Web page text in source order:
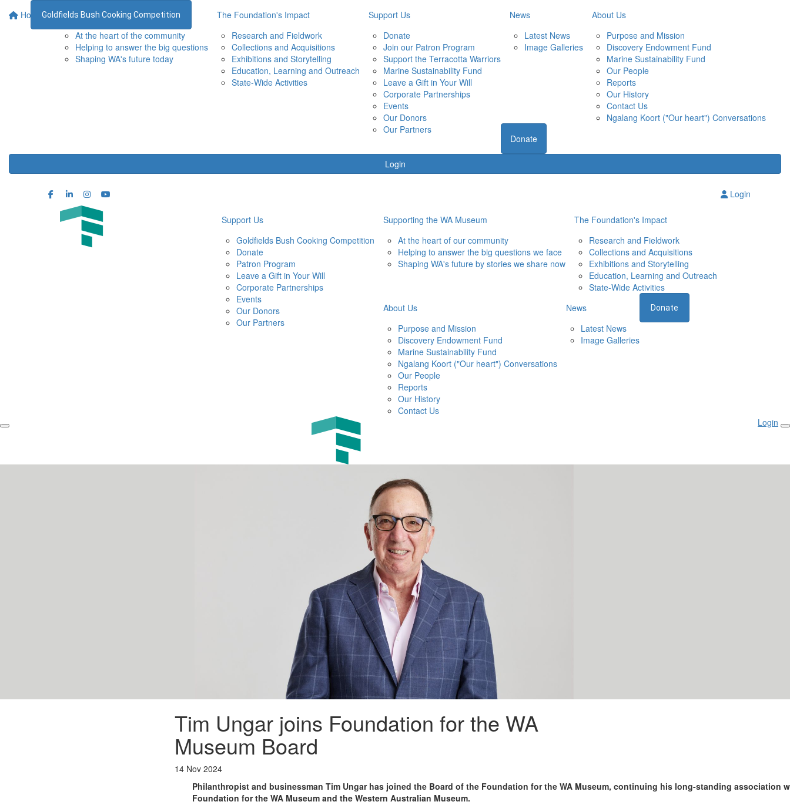
Home
Supporting the WA Museum
At the heart of the community
Helping to answer the big questions
Shaping WA's future today
The Foundation's Impact
Research and Fieldwork
Collections and Acquisitions
Exhibitions and Storytelling
Education, Learning and Outreach
State-Wide Activities
Support Us
Donate
Join our Patron Program
Support the Terracotta Warriors
Marine Sustainability Fund
Leave a Gift in Your Will
Corporate Partnerships
Events
Our Donors
Our Partners
News
Latest News
Image Galleries
About Us
Purpose and Mission
Discovery Endowment Fund
Marine Sustainability Fund
Our People
Reports
Our History
Contact Us
Ngalang Koort ("Our heart") Conversations
Donate
Login
Goldfields Bush Cooking Competition
Login
Support Us
Goldfields Bush Cooking Competition
Donate
Patron Program
Leave a Gift in Your Will
Corporate Partnerships
Events
Our Donors
Our Partners
Supporting the WA Museum
At the heart of our community
Helping to answer the big questions we face
Shaping WA's future by stories we share now
The Foundation's Impact
Research and Fieldwork
Collections and Acquisitions
Exhibitions and Storytelling
Education, Learning and Outreach
State-Wide Activities
About Us
Purpose and Mission
Discovery Endowment Fund
Marine Sustainability Fund
Ngalang Koort ("Our heart") Conversations
Our People
Reports
Our History
Contact Us
News
Latest News
Image Galleries
Donate
Login
Tim Ungar joins Foundation for the WA
Museum Board
14 Nov 2024
Philanthropist and businessman Tim Ungar has joined the Board of the Foundation for the WA Museum, continuing his long-standing association
Foundation for the WA Museum and the Western Australian Museum.